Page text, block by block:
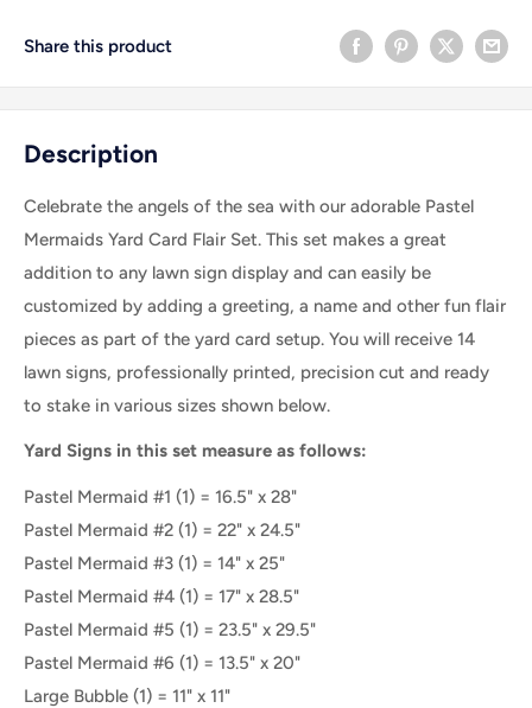
Share this product
Description
Celebrate the angels of the sea with our adorable Pastel
Mermaids Yard Card Flair Set. This set makes a great
addition to any lawn sign display and can easily be
customized by adding a greeting, a name and other fun flair
pieces as part of the yard card setup. You will receive 14
lawn signs, professionally printed, precision cut and ready
to stake in various sizes shown below.
Yard Signs in this set measure as follows:
Pastel Mermaid #1 (1) = 16.5" x 28"
Pastel Mermaid #2 (1) = 22" x 24.5"
Pastel Mermaid #3 (1) = 14" x 25"
Pastel Mermaid #4 (1) = 17" x 28.5"
Pastel Mermaid #5 (1) = 23.5" x 29.5"
Pastel Mermaid #6 (1) = 13.5" x 20"
Large Bubble (1) = 11" x 11"